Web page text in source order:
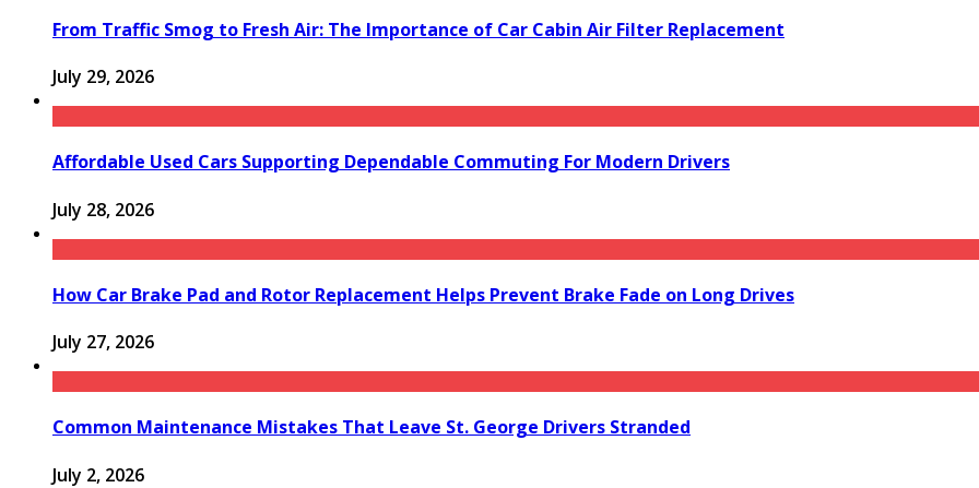
From Traffic Smog to Fresh Air: The Importance of Car Cabin Air Filter Replacement
July 29, 2026
Affordable Used Cars Supporting Dependable Commuting For Modern Drivers
July 28, 2026
How Car Brake Pad and Rotor Replacement Helps Prevent Brake Fade on Long Drives
July 27, 2026
Common Maintenance Mistakes That Leave St. George Drivers Stranded
July 2, 2026